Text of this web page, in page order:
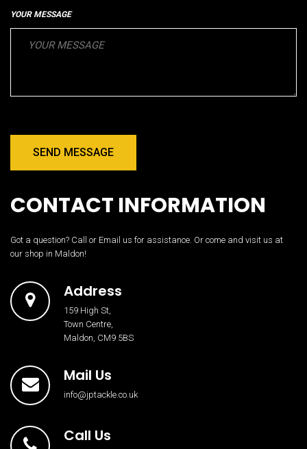
YOUR MESSAGE
SEND MESSAGE
CONTACT INFORMATION
Got a question? Call or Email us for assistance. Or come and visit us at
our shop in Maldon!
Address
159 High St,
Town Centre,
Maldon, CM9 5BS
Mail Us
info@jptackle.co.uk
Call Us